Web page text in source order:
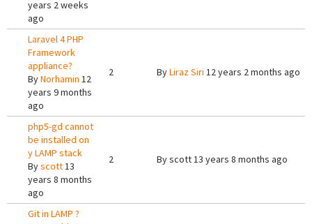
years 2 weeks
ago
Laravel 4 PHP
Framework
appliance?
ByNorhamin 12
years 9 months
ago
2 ByLiraz Siri 12 years 2 months ago
php5-gd cannot
be installed on
y LAMP stack
Byscott13
years 8 months
ago
2 Byscott13 years 8 months ago
Git in LAMP ?